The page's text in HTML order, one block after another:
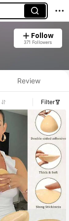
Follow
371 Followers
Review
Filter